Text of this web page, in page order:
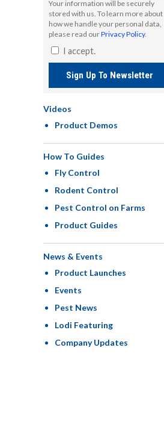
Your information will be securely
stored with us. To learn more about
how we handle your personal data,
please read ourPrivacy Policy.
I accept.
Sign Up To Newsletter
Videos
Product Demos
How To Guides
Fly Control
Rodent Control
Pest Control on Farms
Product Guides
News & Events
Product Launches
Events
Pest News
Lodi Featuring
Company Updates